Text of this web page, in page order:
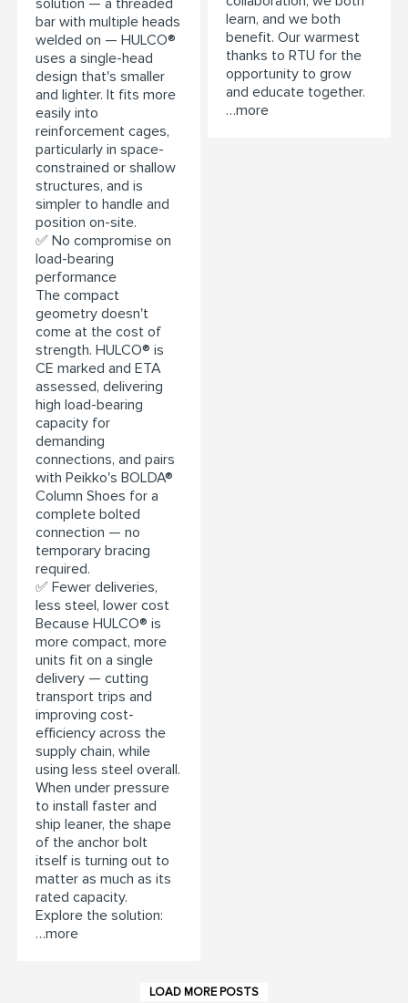
bar with multiple heads
welded on — HULCO®
uses a single-head
design that's smaller
and lighter. It fits more
easily into
reinforcement cages,
particularly in space-
constrained or shallow
structures, and is
simpler to handle and
position on-site.
✅ No compromise on
load-bearing
performance
The compact
geometry doesn't
come at the cost of
strength. HULCO® is
CE marked and ETA
assessed, delivering
high load-bearing
capacity for
demanding
connections, and pairs
with Peikko's BOLDA®
Column Shoes for a
complete bolted
connection — no
temporary bracing
required.
✅ Fewer deliveries,
less steel, lower cost
Because HULCO® is
more compact, more
units fit on a single
delivery — cutting
transport trips and
improving cost-
efficiency across the
supply chain, while
using less steel overall.
When under pressure
to install faster and
ship leaner, the shape
of the anchor bolt
itself is turning out to
matter as much as its
rated capacity.
Explore the solution:
…more
learn, and we both
benefit. Our warmest
thanks to RTU for the
opportunity to grow
and educate together.
…more
LOAD MORE POSTS